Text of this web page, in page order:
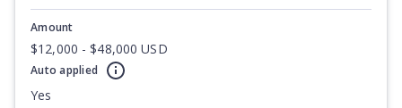
Amount
$12,000 - $48,000 USD
Auto applied
Yes